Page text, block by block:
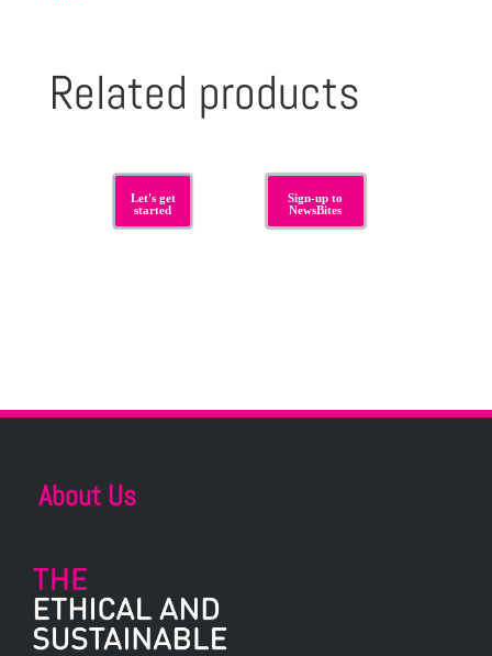
Related products
Let's get
started
Sign-up to
NewsBites
About Us